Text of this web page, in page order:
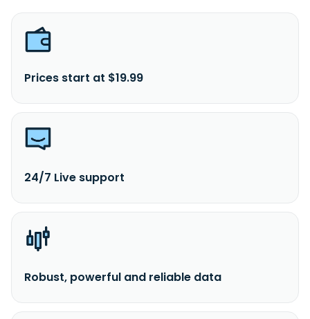
Prices start at $19.99
24/7 Live support
Robust, powerful and reliable data